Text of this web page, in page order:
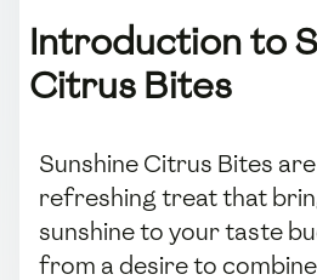
Introduction to
Citrus Bites
Sunshine Citrus Bites
refreshing treat that
sunshine to your taste
from a desire to